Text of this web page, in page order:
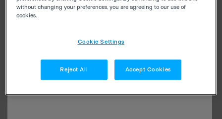
without changing your preferences, you are agreeing to our use of
cookies.
Cookie Settings
Reject All Accept Cookies